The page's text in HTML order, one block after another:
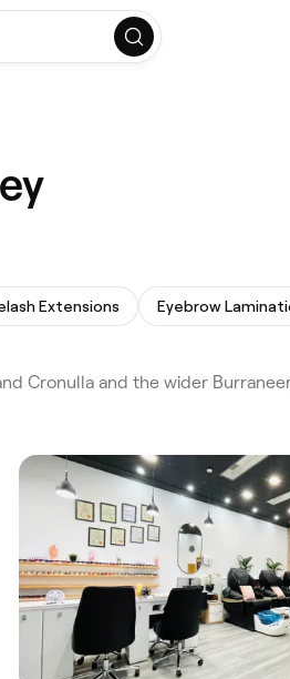
Extensions Eyebrow
Cronulla and the wider